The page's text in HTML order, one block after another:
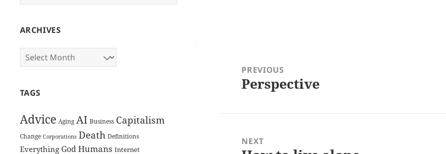
ARCHIVES
Archives
TAGS
Advice Aging AI Business Capitalism
Change Corporations Death Definitions
Everything God Humans Internet
navigation
PREVIOUS
Previous
Perspective
NEXT